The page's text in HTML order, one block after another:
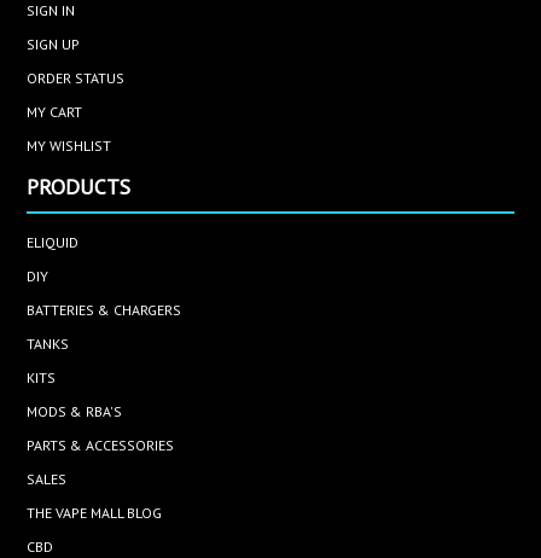
SIGN IN
SIGN UP
ORDER STATUS
MY CART
MY WISHLIST
PRODUCTS
ELIQUID
DIY
BATTERIES & CHARGERS
TANKS
KITS
MODS & RBA'S
PARTS & ACCESSORIES
SALES
THE VAPE MALL BLOG
CBD